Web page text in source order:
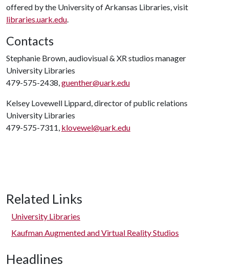
offered by the University of Arkansas Libraries, visit
libraries.uark.edu.
Contacts
Stephanie Brown, audiovisual & XR studios manager
University Libraries
479-575-2438,guenther@uark.edu
Kelsey Lovewell Lippard, director of public relations
University Libraries
479-575-7311, klovewel@uark.edu
Related Links
University Libraries
Kaufman Augmented and Virtual Reality Studios
Headlines